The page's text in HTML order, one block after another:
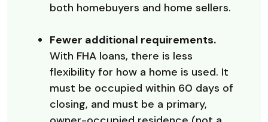
both homebuyers and home sellers.
Fewer additional requirements.
With FHA loans, there is less
flexibility for how a home is used. It
must be occupied within 60 days of
closing, and must be a primary,